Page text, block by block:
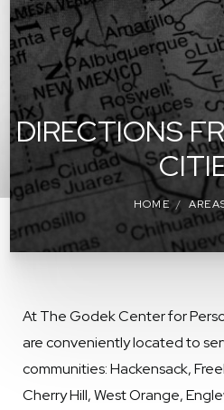
DIRECTIONS
HOME
At The Godek Center for
are conveniently located to
communities: Hackensack,
Cherry Hill, West Orange,